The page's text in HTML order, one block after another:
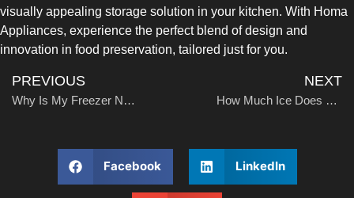
visually appealing storage solution in your kitchen. With Homa
Appliances, experience the perfect blend of design and
innovation in food preservation, tailored just for you.
PREVIOUS
Why Is My Freezer Not Freezing?
NEXT
How Much Ice Does a Side-by-Side Refrigerator Make?
Facebook LinkedIn